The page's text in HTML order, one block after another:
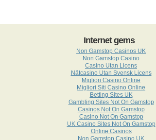
Internet gems
Non Gamstop Casinos UK
Non Gamstop Casino
Casino Utan Licens
Nätcasino Utan Svensk Licens
Migliori Casino Online
Migliori Siti Casino Online
Betting Sites UK
Gambling Sites Not On Gamstop
Casinos Not On Gamstop
Casino Not On Gamstop
UK Casino Sites Not On Gamstop
Online Casinos
Non Gamstop Casino UK